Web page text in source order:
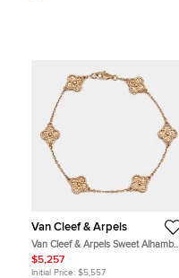
Van Cleef & Arpels
Van Cleef & Arpels Sweet Alhambra
Hammered 18k Rose Gold Bracelet
$5,257
Initial Price: $5,557